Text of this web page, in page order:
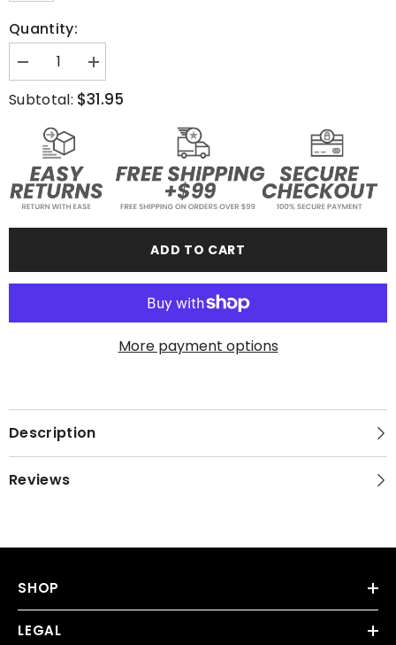
Quantity:
Decrease
quantity
for
Jiu
Division
Shirt
Increase
quantity
for
Jiu
Subtotal: $31.95
ADD TO CART
More payment options
Description
Reviews
SHOP
LEGAL